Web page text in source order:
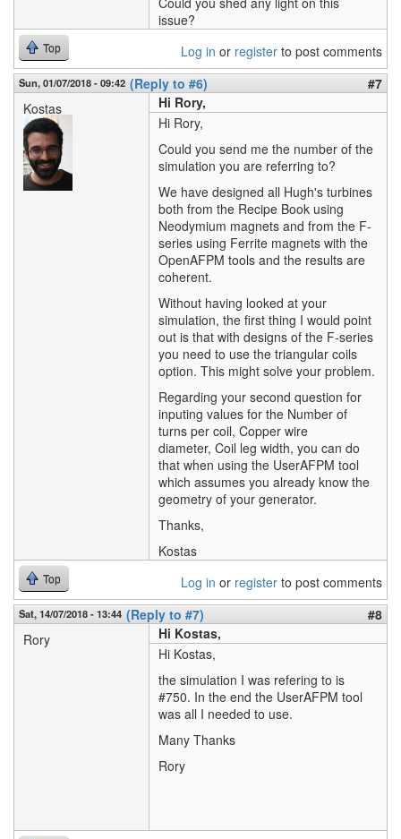
issue?
Top Log in or register to post comments
Sun, 01/07/2018 - 09:42 (Reply to #6)
#7
Kostas
Hi Rory,
Hi Rory,
Could you send me the number of the
simulation you are referring to?
We have designed all Hugh's turbines
both from the Recipe Book using
Neodymium magnets and from the F-
series using Ferrite magnets with the
OpenAFPM tools and the results are
coherent.
Without having looked at your
simulation, the first thing I would point
out is that with designs of the F-series
you need to use the triangular coils
option. This might solve your problem.
Regarding your second question for
inputing values for the Number of
turns per coil, Copper wire
diameter, Coil leg width, you can do
that when using the UserAFPM tool
which assumes you already know the
geometry of your generator.
Thanks,
Kostas
Top Log in or register to post comments
Sat, 14/07/2018 - 13:44 (Reply to #7)
#8
Rory
Hi Kostas,
Hi Kostas,
the simulation I was refering to is
#750. In the end the UserAFPM tool
was all I needed to use.
Many Thanks
Rory